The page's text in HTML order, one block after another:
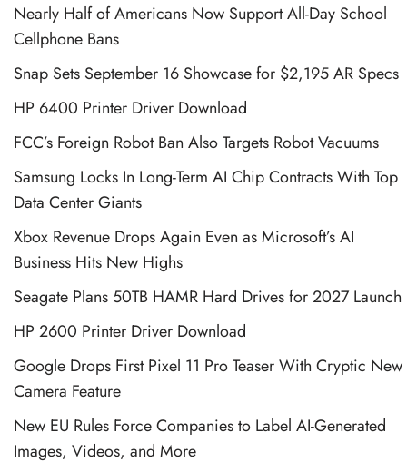
Nearly Half of Americans Now Support All-Day School
Cellphone Bans
Snap Sets September 16 Showcase for $2,195 AR Specs
HP 6400 Printer Driver Download
FCC’s Foreign Robot Ban Also Targets Robot Vacuums
Samsung Locks In Long-Term AI Chip Contracts With Top
Data Center Giants
Xbox Revenue Drops Again Even as Microsoft’s AI
Business Hits New Highs
Seagate Plans 50TB HAMR Hard Drives for 2027 Launch
HP 2600 Printer Driver Download
Google Drops First Pixel 11 Pro Teaser With Cryptic New
Camera Feature
New EU Rules Force Companies to Label AI-Generated
Images, Videos, and More